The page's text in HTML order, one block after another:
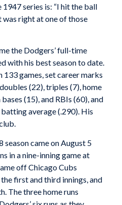
series is: “I hit the ball
right at one of those
the Dodgers’ full-time
with his best season to date.
133 games, set career marks
(22), triples (7), home
(15), and RBIs (60), and
average (.290). His
season came on August 5
in a nine-inning game at
off Chicago Cubs
first and third innings, and
The three home runs